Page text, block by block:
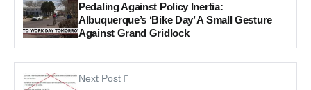
Pedaling Against Policy Inertia:
Albuquerque’s ‘Bike Day’ A Small Gesture
Against Grand Gridlock
Next Post